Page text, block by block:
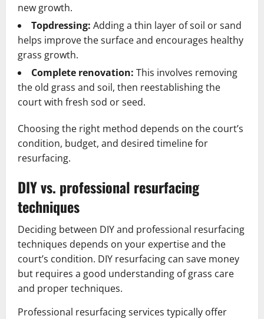
new growth.
Topdressing: Adding a thin layer of soil or sand
helps improve the surface and encourages healthy
grass growth.
Complete renovation: This involves removing
the old grass and soil, then reestablishing the
court with fresh sod or seed.
Choosing the right method depends on the court’s
condition, budget, and desired timeline for
resurfacing.
DIY vs. professional resurfacing
techniques
Deciding between DIY and professional resurfacing
techniques depends on your expertise and the
court’s condition. DIY resurfacing can save money
but requires a good understanding of grass care
and proper techniques.
Professional resurfacing services typically offer